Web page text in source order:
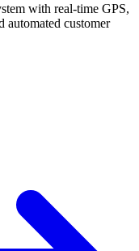
with real-time GPS,
automated customer